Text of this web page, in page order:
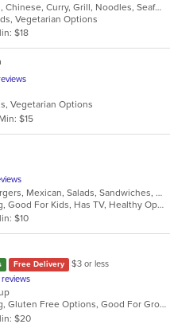
Asian, Cantonese, Chicken, Chinese, Curry, Grill, Noodles, Seafood, Soup
Vegetarian Options
$18
Vegetarian Options
$15
Breakfast, Dessert, Hamburgers, Mexican, Salads, Sandwiches, Soup, Taco, Wraps
Casual Dining, Free Parking, Good For Kids, Has TV, Healthy Options, Pets Allowed, Vegan Options, Vegetarian Options
$10
Free Delivery
$3 or less
Casual Dining, Free Parking, Gluten Free Options, Good For Group, Good For Kids, Organic Options, Vegan Options, Vegetarian Options
$20